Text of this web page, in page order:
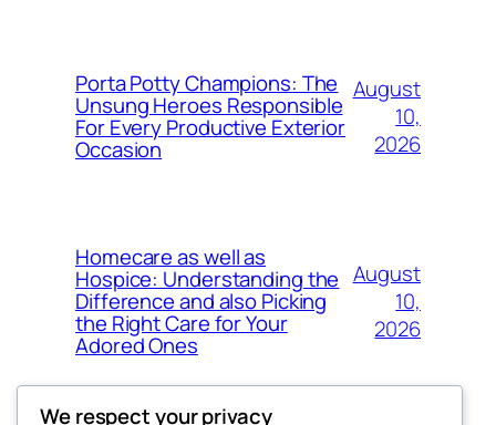
Porta Potty Champions: The
Unsung Heroes Responsible
For Every Productive Exterior
Occasion
August
10,
2026
Homecare as well as
Hospice: Understanding the
Difference and also Picking
the Right Care for Your
Adored Ones
August
10,
2026
We respect your privacy